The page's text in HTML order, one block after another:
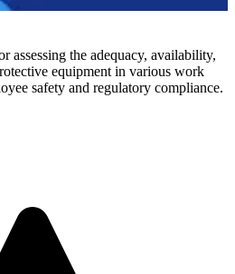
assessing the adequacy, availability,
equipment in various work
safety and regulatory compliance.